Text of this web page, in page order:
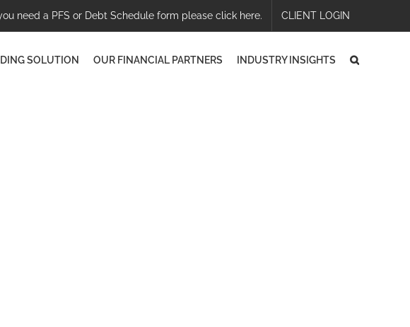
need a PFS or Debt Schedule form please click here. CLIENT LOGIN
SOLUTION OUR FINANCIAL PARTNERS INDUSTRY INSIGHTS